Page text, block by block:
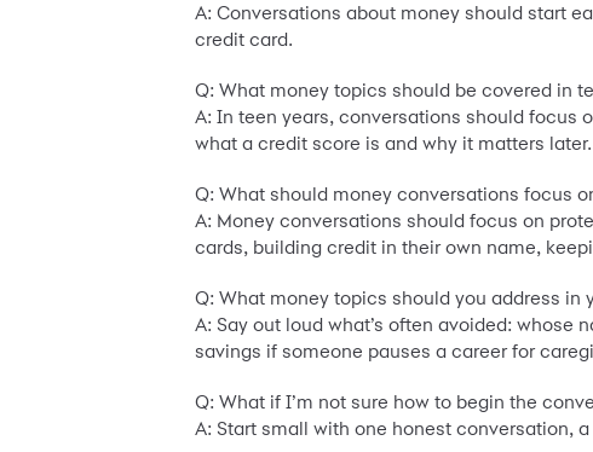
A: Conversations about money should start
credit card.
Q: What money topics should be covered in
A: In teen years, conversations should focus
what a credit score is and why it matters later.
Q: What should money conversations focus
A: Money conversations should focus on
cards, building credit in their own name,
Q: What money topics should you address in
A: Say out loud what’s often avoided:
savings if someone pauses a career for
Q: What if I’m not sure how to begin the
A: Start small with one honest conversation,